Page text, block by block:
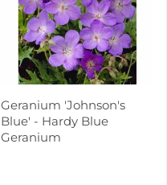
Geranium 'Johnson's
Blue' - Hardy Blue
Geranium